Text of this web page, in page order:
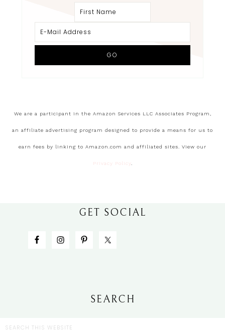
We are a participant in the Amazon Services LLC Associates Program,
an affiliate advertising program designed to provide a means for us to
earn fees by linking to Amazon.com and affiliated sites. View our
Privacy Policy
GET SOCIAL
SEARCH